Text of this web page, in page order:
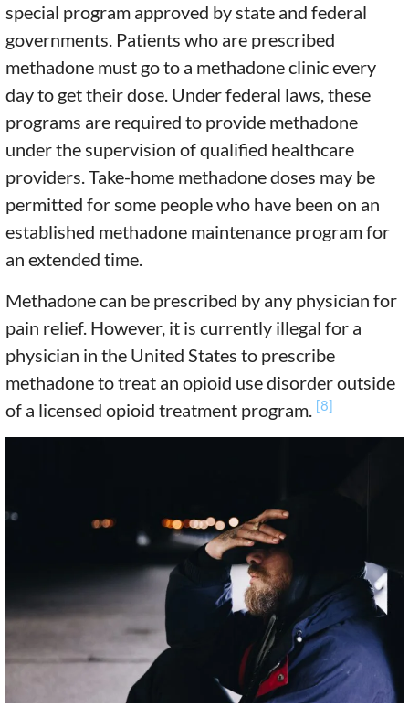
special program approved by state and federal
governments. Patients who are prescribed
methadone must go to a methadone clinic every
day to get their dose. Under federal laws, these
programs are required to provide methadone
under the supervision of qualified healthcare
providers. Take-home methadone doses may be
permitted for some people who have been on an
established methadone maintenance program for
an extended time.
Methadone can be prescribed by any physician for
pain relief. However, it is currently illegal for a
physician in the United States to prescribe
methadone to treat an opioid use disorder outside
of a licensed opioid treatment program. [8]